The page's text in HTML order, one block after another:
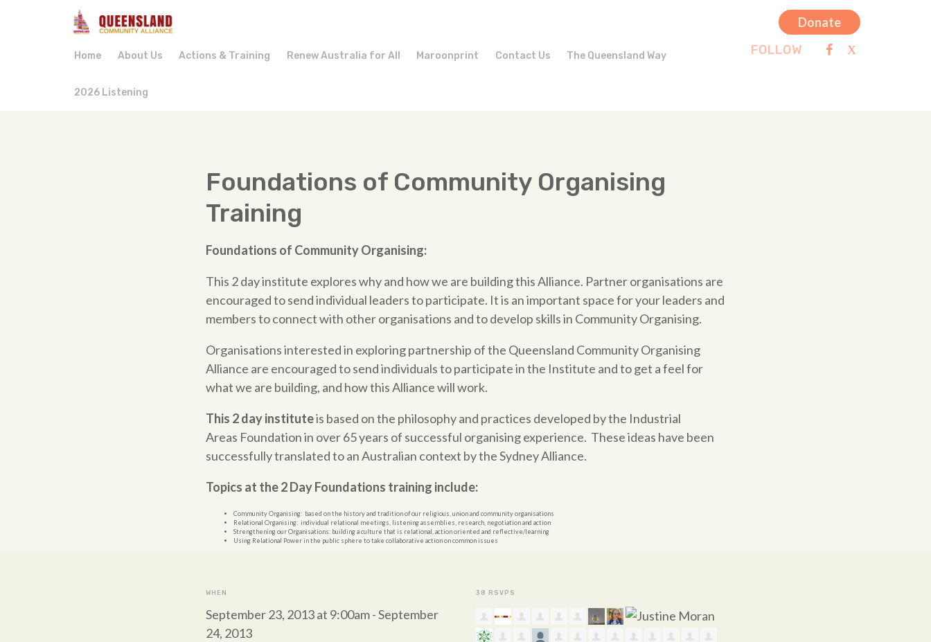
Donate
FOLLOW
Home About Us Actions & Training Renew Australia for All Maroonprint Contact Us The Queensland Way
2026 Listening
Foundations of Community Organising
Training
Foundations of CommunityOrganising:
This 2 day institute explores why and how we are building this Alliance. Partner organisations are
encouraged to send individual leaders to participate. It is an important space for your leaders and
members to connect with other organisations and to develop skills in CommunityOrganising.
Organisations interested in exploring partnership of the Queensland Community Organising
Alliance are encouraged to send individuals to participate in the Institute and to get a feel for
what we are building, and how this Alliance will work.
This 2 day instituteis based on the philosophy and practices developed by the Industrial
Areas Foundationin over 65 years of successful organising experience. These ideas have been
successfully translated to an Australian context by the Sydney Alliance.
Topics at the 2 DayFoundations training include:
CommunityOrganising: based on the history and traditionofour religious, union and communityorganisations
Relational Organising: individual relational meetings, listening assemblies, research, negotiation and action
Strengthening our Organisations: building a culture that is relational, action oriented and reflective/learning
Using Relational Power in the public sphere to take collaborative action on common issues
WHEN
September 23, 2013 at 9:00am - September
24, 2013
38 RSVPS